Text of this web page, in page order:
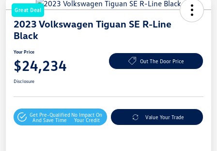
Great Deal
2023 Volkswagen Tiguan SE R-Line
Black
Your Price
$24,234 Out The Door Price
Disclosure
Get Pre-Qualified
And Save Time
No Impact On
Your Credit
Value Your Trade